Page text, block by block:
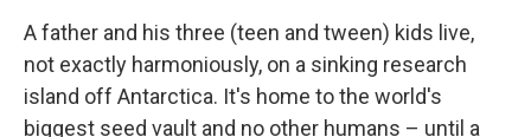
A father and his three (teen and tween) kids live,
not exactly harmoniously, on a sinking research
island off Antarctica. It's home to the world's
biggest seed vault and no other humans – until a